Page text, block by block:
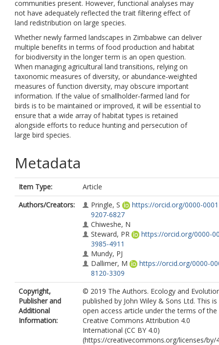
communities present. However, functional analyses may
not have adequately reflected the trait filtering effect of
land redistribution on large species.
Whether newly farmed landscapes in Zimbabwe can deliver
multiple benefits in terms of food production and habitat
for biodiversity in the longer term is an open question.
When managing agricultural land transitions, relying on
taxonomic measures of diversity, or abundance‐weighted
measures of function diversity, may obscure important
information. If the value of smallholder‐farmed land for
birds is to be maintained or improved, it will be essential to
ensure that a wide array of habitat types is retained
alongside efforts to reduce hunting and persecution of
large bird species.
Metadata
Item Type:
Article
Authors/Creators:
Pringle, S
https://orcid.org/0000-
9207-6827
Chiweshe, N
Steward, PR
https://orcid.org/0000-
3985-4911
Mundy, PJ
Dallimer, M
https://orcid.org/0000-
8120-3309
Copyright,
Publisher and
Additional
Information:
© 2019 The Authors. Ecology and
published by John Wiley & Sons Ltd. This is
open access article under the terms of the
Creative Commons Attribution 4.0
International (CC BY 4.0)
(https://creativecommons.org/licenses/by/